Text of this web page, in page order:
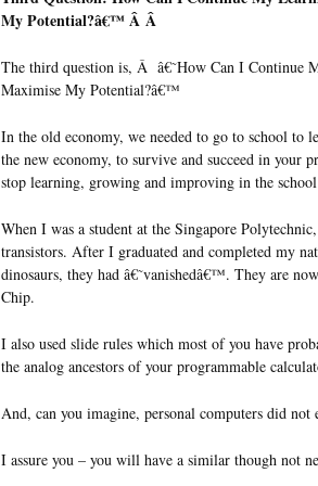
My Potential?â€™ Â Â
The third question is, Â â€˜How Can I Continue
Maximise My Potential?â€™
In the old economy, we needed to go to school to
the new economy, to survive and succeed in your
stop learning, growing and improving in the
When I was a student at the Singapore
transistors. After I graduated and completed my
dinosaurs, they had â€˜vanishedâ€™. They are
Chip.
I also used slide rules which most of you have
the analog ancestors of your programmable
And, can you imagine, personal computers did
I assure you – you will have a similar though not